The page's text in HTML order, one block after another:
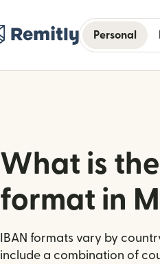
Personal
What is the
format in
IBAN formats vary by
include a combination of